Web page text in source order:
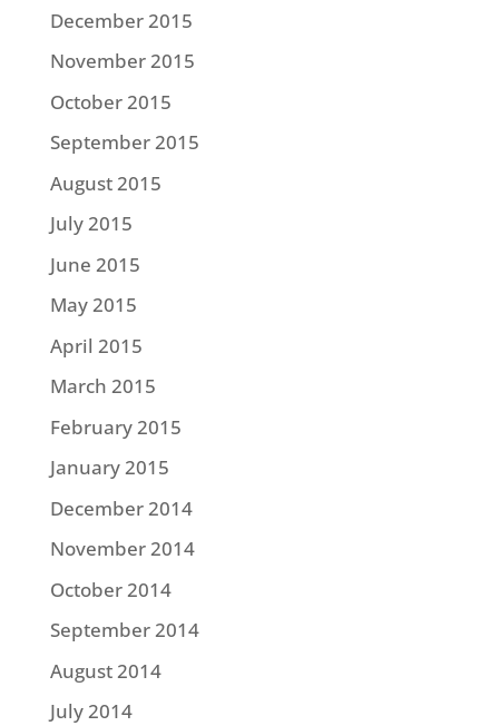
December 2015
November 2015
October 2015
September 2015
August 2015
July 2015
June 2015
May 2015
April 2015
March 2015
February 2015
January 2015
December 2014
November 2014
October 2014
September 2014
August 2014
July 2014